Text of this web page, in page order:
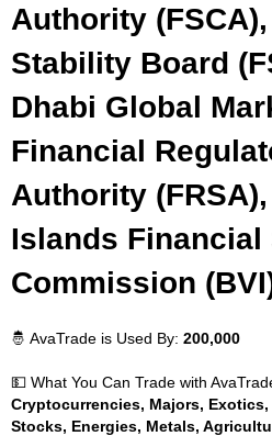
Authority
Stability Board
Dhabi Global
Financial
Authority
Islands Financial
Commission
🤴 AvaTrade is Used By: 200,000
💵 What You Can Trade with
Cryptocurrencies, Majors,
Stocks, Energies, Metals,